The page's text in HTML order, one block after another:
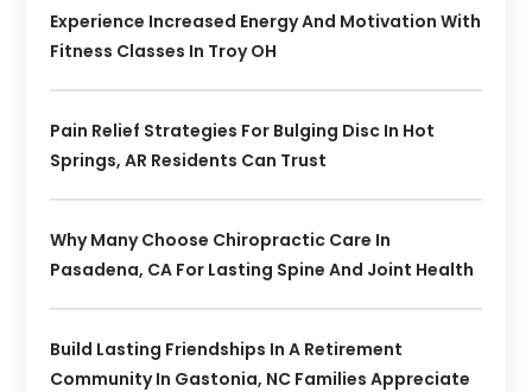
Experience Increased Energy And Motivation With
Fitness Classes In Troy OH
Pain Relief Strategies For Bulging Disc In Hot
Springs, AR Residents Can Trust
Why Many Choose Chiropractic Care In
Pasadena, CA For Lasting Spine And Joint Health
Build Lasting Friendships In A Retirement
Community In Gastonia, NC Families Appreciate